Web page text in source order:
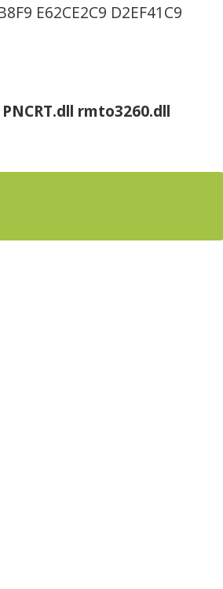
E62CE2C9 D2EF41C9
PNCRT.dll rmto3260.dll